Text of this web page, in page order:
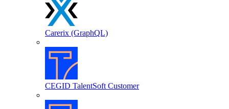
Carerix (GraphQL)
CEGID TalentSoft Customer